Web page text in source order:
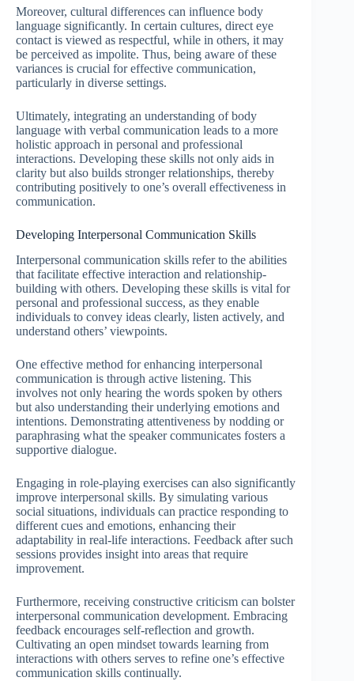
Moreover, cultural differences can influence body
language significantly. In certain cultures, direct eye
contact is viewed as respectful, while in others, it may
be perceived as impolite. Thus, being aware of these
variances is crucial for effective communication,
particularly in diverse settings.
Ultimately, integrating an understanding of body
language with verbal communication leads to a more
holistic approach in personal and professional
interactions. Developing these skills not only aids in
clarity but also builds stronger relationships, thereby
contributing positively to one’s overall effectiveness in
communication.
Developing Interpersonal Communication Skills
Interpersonal communication skills refer to the abilities
that facilitate effective interaction and relationship-
building with others. Developing these skills is vital for
personal and professional success, as they enable
individuals to convey ideas clearly, listen actively, and
understand others’ viewpoints.
One effective method for enhancing interpersonal
communication is through active listening. This
involves not only hearing the words spoken by others
but also understanding their underlying emotions and
intentions. Demonstrating attentiveness by nodding or
paraphrasing what the speaker communicates fosters a
supportive dialogue.
Engaging in role-playing exercises can also significantly
improve interpersonal skills. By simulating various
social situations, individuals can practice responding to
different cues and emotions, enhancing their
adaptability in real-life interactions. Feedback after such
sessions provides insight into areas that require
improvement.
Furthermore, receiving constructive criticism can bolster
interpersonal communication development. Embracing
feedback encourages self-reflection and growth.
Cultivating an open mindset towards learning from
interactions with others serves to refine one’s effective
communication skills continually.